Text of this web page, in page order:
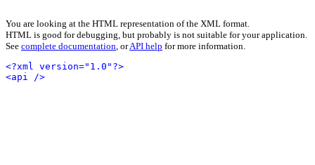
You are looking at the HTML representation of the XML format.
HTML is good for debugging, but probably is not suitable for your application.
See complete documentation, orAPI help for more information.
<?xml version="1.0"?>
<api />